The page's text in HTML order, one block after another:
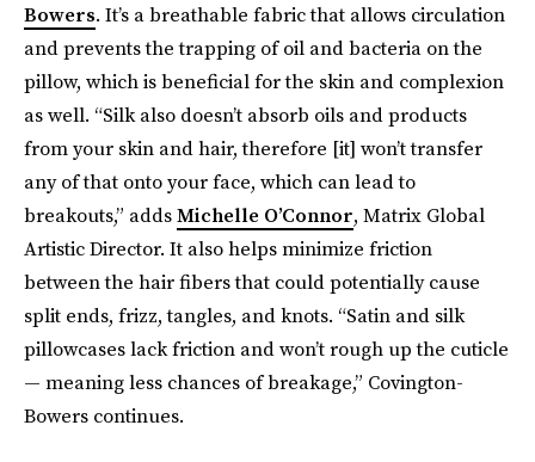
Bowers. It’s a breathable fabric that allows circulation
and prevents the trapping of oil and bacteria on the
pillow, which is beneficial for the skin and complexion
as well. “Silk also doesn’t absorb oils and products
from your skin and hair, therefore [it] won’t transfer
any of that onto your face, which can lead to
breakouts,” addsMichelle O’Connor, Matrix Global
Artistic Director. It also helps minimize friction
between the hair fibers that could potentially cause
split ends, frizz, tangles, and knots. “Satin and silk
pillowcases lack friction and won’t rough up the cuticle
— meaning less chances of breakage,” Covington-
Bowers continues.